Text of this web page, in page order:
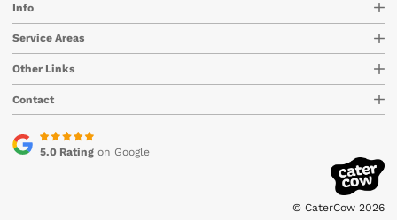
Info
Service Areas
Other Links
Contact
5.0 Ratingon Google
© CaterCow 2026